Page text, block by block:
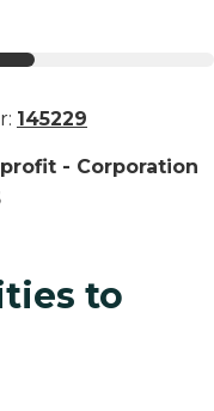
145229
profit - Corporation
to